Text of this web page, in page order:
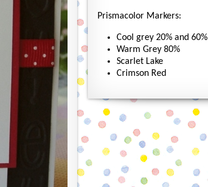
Prismacolor Markers:
Cool grey 20% and 60%
Warm Grey 80%
Scarlet Lake
Crimson Red